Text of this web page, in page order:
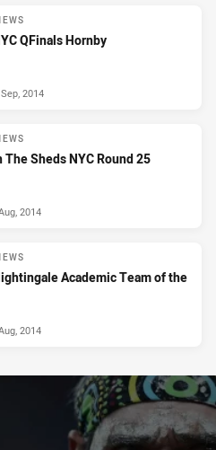
QFinals Hornby
2014
The Sheds NYC Round 25
2014
Academic Team of the
2014